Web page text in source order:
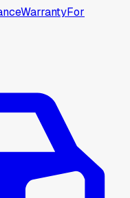
WarrantyFor